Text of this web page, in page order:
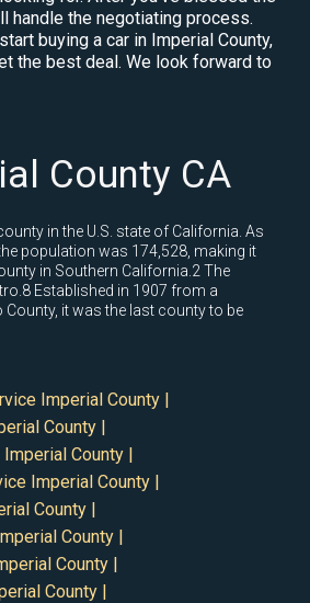
handle the negotiating process.
buying a car in Imperial County,
the best deal. We look forward to
County CA
in the U.S. state of California. As
population was 174,528, making it
in Southern California.2 The
Established in 1907 from a
County, it was the last county to be
Imperial County |
County |
County |
Imperial County |
County |
County |
County |
County |